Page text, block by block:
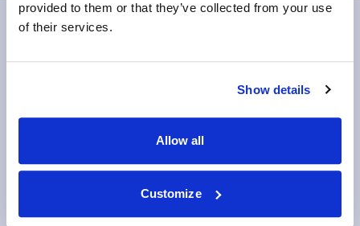
provided to them or that they’ve collected from your use
of their services.
Show details
Allow all
Customize
Our patient reviews